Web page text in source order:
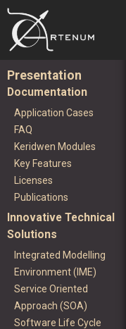
Presentation
Documentation
Application Cases
FAQ
Keridwen Modules
Key Features
Licenses
Publications
Innovative Technical
Solutions
Integrated Modelling
Environment (IME)
Service Oriented
Approach (SOA)
Software Life Cycle